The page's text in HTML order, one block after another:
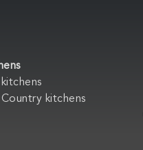
kitchens